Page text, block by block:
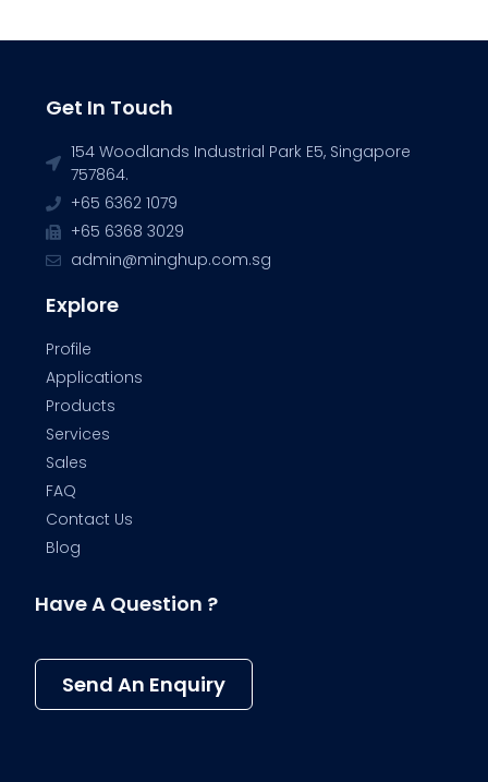
Get In Touch
154 Woodlands Industrial Park E5, Singapore
757864.
+65 6362 1079
+65 6368 3029
admin@minghup.com.sg
Explore
Profile
Applications
Products
Services
Sales
FAQ
Contact Us
Blog
Have A Question ?
Send An Enquiry